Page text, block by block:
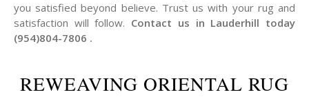
you satisfied beyond believe. Trust us with your rug and
satisfaction will follow. Contact us in Lauderhill today
(954)804-7806 .
REWEAVING ORIENTAL RUG